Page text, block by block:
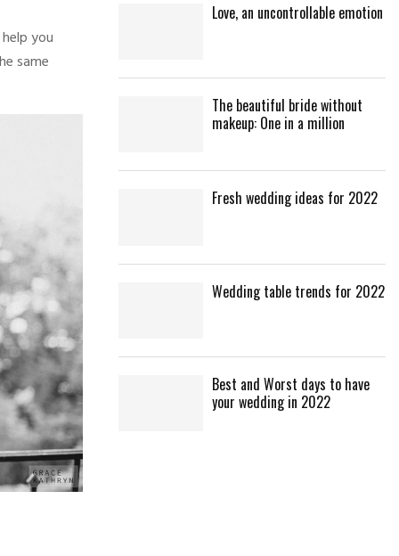
you
same
Love, an uncontrollable emotion
The beautiful bride without
makeup: One in a million
Fresh wedding ideas for 2022
Wedding table trends for 2022
Best and Worst days to have
your wedding in 2022